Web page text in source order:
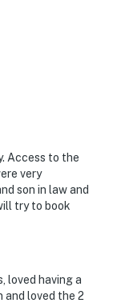
Access to the
very
son in law and
try to book
loved having a
and loved the 2